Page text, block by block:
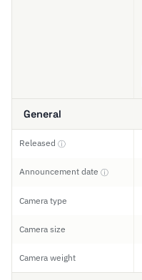
General
Released ⓘ
Announcement date ⓘ
Camera type
Camera size
Camera weight